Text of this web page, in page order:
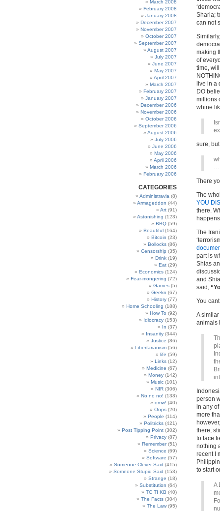
March 2008
February 2008
January 2008
December 2007
November 2007
October 2007
September 2007
August 2007
July 2007
June 2007
May 2007
April 2007
March 2007
February 2007
January 2007
December 2006
November 2006
October 2006
September 2006
August 2006
July 2006
June 2006
May 2006
April 2006
March 2006
February 2006
CATEGORIES
Administravia (8)
Armageddon (44)
Art (91)
Astonishing (123)
BBQ (59)
Beautiful (164)
Bitcoin (23)
Bollocks (86)
Censorship (35)
Drink (19)
Eat (29)
Economics (124)
Fear-mongering (72)
Games (5)
Geekn (67)
History (77)
Home Schooling (188)
How To (92)
Idiocracy (153)
In (37)
Insanity (344)
Justice (86)
Libertarianism (56)
life (59)
Links (12)
Medicine (67)
Money (142)
Music (101)
NIR (306)
No no no! (138)
omw! (40)
Oops (20)
People (114)
Politricks (421)
Post Tipping Point (302)
Privacy (87)
Remember(51)
Science (69)
Software (57)
Someone Clever Said (415)
Someone Stupid Said (153)
Strange (18)
Substitution (64)
TC TI KB (40)
The Facts (304)
The Law (95)
Sharia;
can not
making
of
time,
live in a
DO
millions
whine
sure,
…
There
The
YOU
there.
The
part is
Shias
and
said,
You
A
animals
person
in any
more
there,
to face
nothing
recent I
to start
A